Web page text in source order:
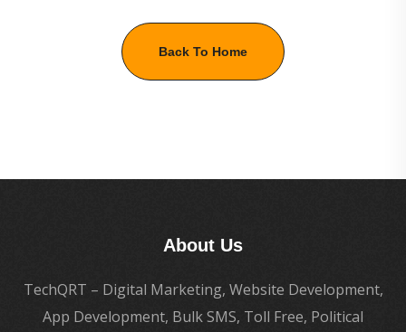
Back To Home
About Us
TechQRT – Digital Marketing, Website Development,
App Development, Bulk SMS, Toll Free, Political